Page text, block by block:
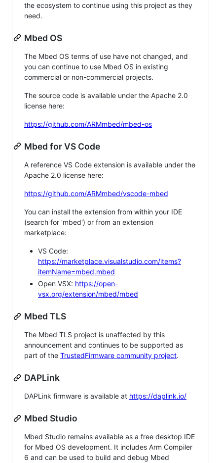
the ecosystem to continue using this project as they
need.
Mbed OS
The Mbed OS terms of use have not changed, and
you can continue to use Mbed OS in existing
commercial or non-commercial projects.
The source code is available under the Apache 2.0
license here:
https://github.com/ARMmbed/mbed-os
Mbed for VS Code
A reference VS Code extension is available under the
Apache 2.0 license here:
https://github.com/ARMmbed/vscode-mbed
You can install the extension from within your IDE
(search for 'mbed') or from an extension
marketplace:
VS Code:
https://marketplace.visualstudio.com/items?
itemName=mbed.mbed
Open VSX: https://open-
vsx.org/extension/mbed/mbed
Mbed TLS
The Mbed TLS project is unaffected by this
announcement and continues to be supported as
part of the TrustedFirmware community project.
DAPLink
DAPLink firmware is available at https://daplink.io/
Mbed Studio
Mbed Studio remains available as a free desktop IDE
for Mbed OS development. It includes Arm Compiler
6 and can be used to build and debug Mbed